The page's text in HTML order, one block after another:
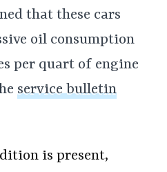
that these cars
oil consumption
per quart of engine
service bulletin
is present,